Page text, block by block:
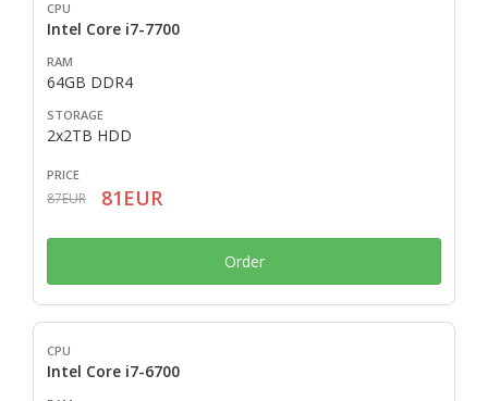
Intel Core i7-7700
64GB DDR4
2x2TB HDD
87EUR 81EUR
Order
Intel Core i7-6700